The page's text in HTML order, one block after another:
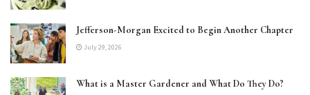
Jefferson-Morgan Excited to Begin Another Chapter
July 29, 2026
What is a Master Gardener and What Do They Do?